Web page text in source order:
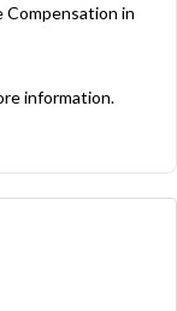
Compensation in
information.